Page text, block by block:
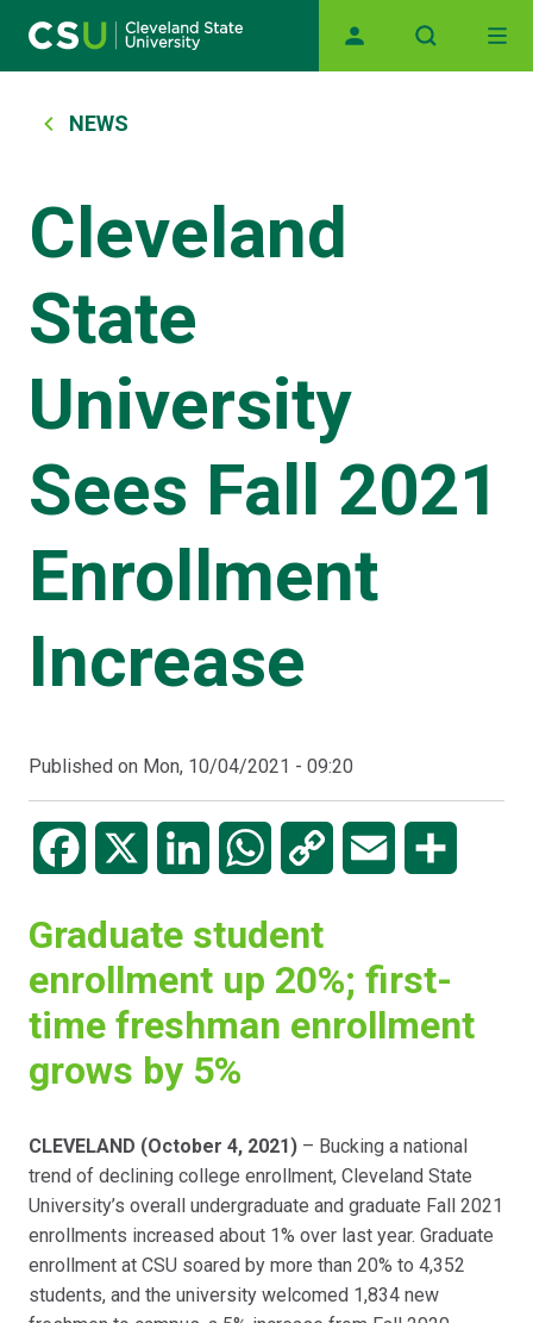
Main navigation
Breadcrumb
NEWS
Cleveland
State
University
Sees Fall 2021
Enrollment
Increase
Published on Mon, 10/04/2021 - 09:20
Facebook LinkedIn WhatsAppCopy Email
Graduate student
enrollment up 20%; first-
time freshman enrollment
grows by 5%
CLEVELAND (October 4, 2021) – Bucking a national
trend of declining college enrollment, Cleveland State
University’s overall undergraduate and graduate Fall 2021
enrollments increased about 1% over last year. Graduate
enrollment at CSU soared by more than 20% to 4,352
students, and the university welcomed 1,834 new